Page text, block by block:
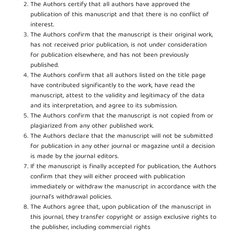
The Authors certify that all authors have approved the
publication of this manuscript and that there is no conflict of
interest.
The Authors confirm that the manuscript is their original work,
has not received prior publication, is not under consideration
for publication elsewhere, and has not been previously
published.
The Authors confirm that all authors listed on the title page
have contributed significantly to the work, have read the
manuscript, attest to the validity and legitimacy of the data
and its interpretation, and agree to its submission.
The Authors confirm that the manuscript is not copied from or
plagiarized from any other published work.
The Authors declare that the manuscript will not be submitted
for publication in any other journal or magazine until a decision
is made by the journal editors.
If the manuscript is finally accepted for publication, the Authors
confirm that they will either proceed with publication
immediately or withdraw the manuscript in accordance with the
journal’s withdrawal policies.
The Authors agree that, upon publication of the manuscript in
this journal, they transfer copyright or assign exclusive rights to
the publisher, including commercial rights